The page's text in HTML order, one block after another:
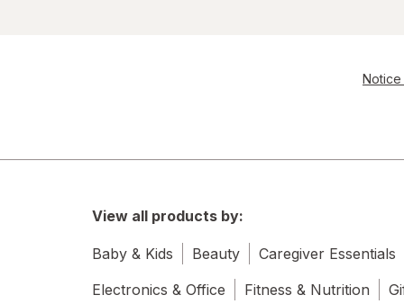
Notice
View all products by:
Baby & Kids Beauty Caregiver Essentials
Electronics & Office
Fitness & Nutrition